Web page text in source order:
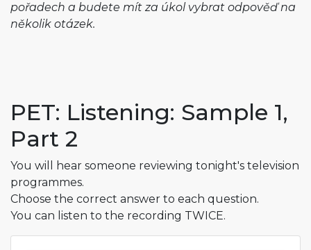
pořadech a budete mít za úkol vybrat odpověď na
několik otázek.
PET: Listening: Sample 1,
Part 2
You will hear someone reviewing tonight's tele­vision
programmes.
Choose the correct answer to each question.
You can listen to the recording TWICE.